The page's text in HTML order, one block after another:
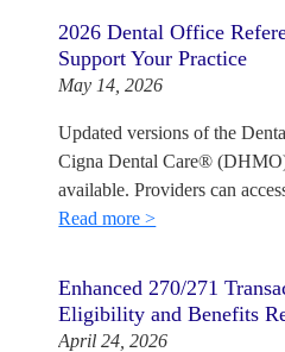
2026 Dental Office
Support Your Practice
May 14, 2026
Updated versions of the
Cigna Dental Care®
available. Providers can
Read more >
Enhanced 270/271
Eligibility and Benefits
April 24, 2026